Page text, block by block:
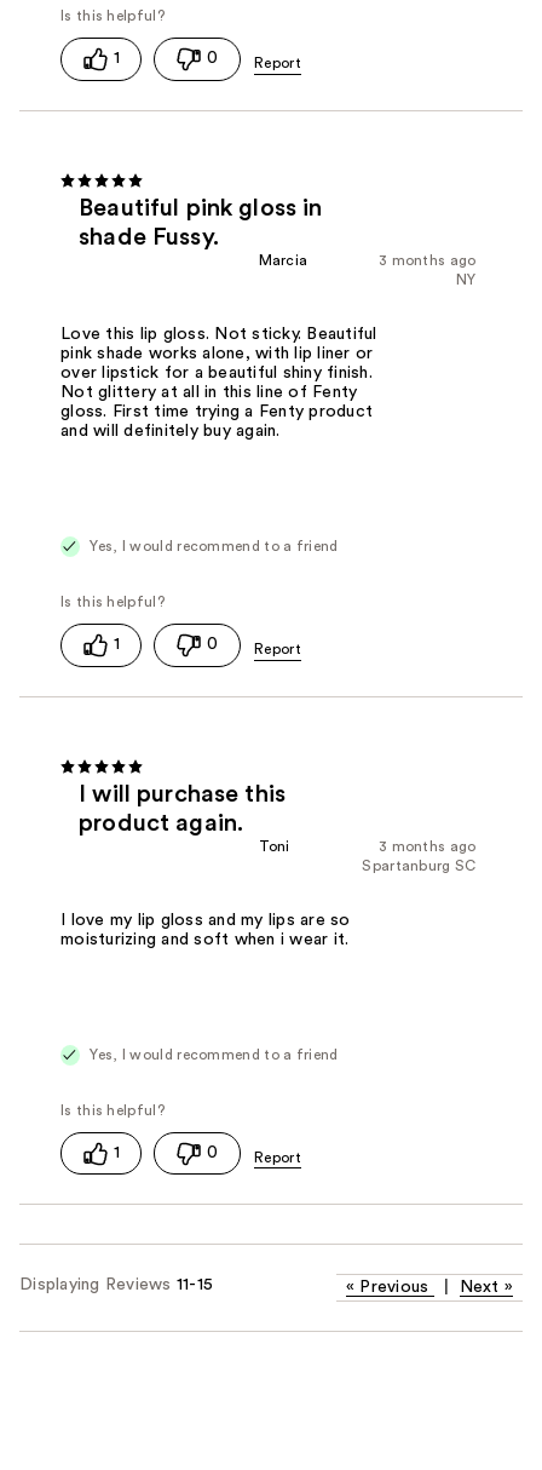
1 0
Beautiful pink gloss in
shade Fussy.
3 months ago
Marcia
NY
Love this lip gloss. Not sticky. Beautiful
pink shade works alone, with lip liner or
over lipstick for a beautiful shiny finish.
Not glittery at all in this line of Fenty
gloss. First time trying a Fenty product
and will definitely buy again.
Yes, I would recommend to a friend
1 0
I will purchase this
product again.
3 months ago
Toni
Spartanburg SC
I love my lip gloss and my lips are so
moisturizing and soft when i wear it.
Yes, I would recommend to a friend
1 0
Displaying Reviews 11-15 « Previous Next »